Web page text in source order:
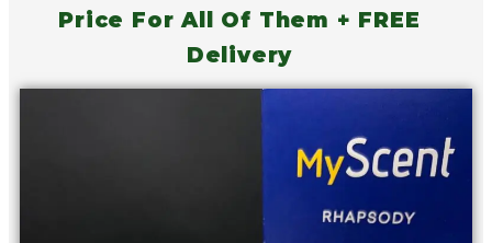
Price For All Of Them + FREE
Delivery